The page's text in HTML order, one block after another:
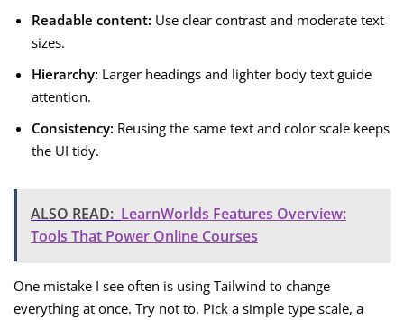
Readable content: Use clear contrast and moderate text
sizes.
Hierarchy: Larger headings and lighter body text guide
attention.
Consistency: Reusing the same text and color scale keeps
the UI tidy.
ALSO READ: LearnWorlds Features Overview:
Tools That Power Online Courses
One mistake I see often is using Tailwind to change
everything at once. Try not to. Pick a simple type scale, a